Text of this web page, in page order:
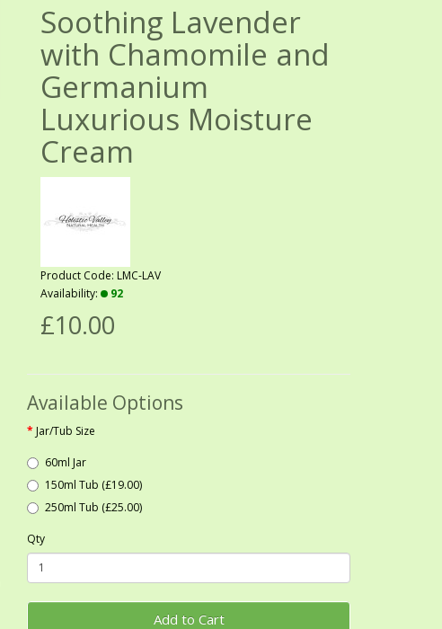
Soothing Lavender
with Chamomile and
Germanium
Luxurious Moisture
Cream
Product Code: LMC-LAV
Availability:
92
£10.00
Available Options
Jar/Tub Size
60ml Jar
150ml Tub (£19.00)
250ml Tub (£25.00)
Qty
Add to Cart